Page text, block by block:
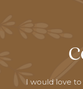
I would love to